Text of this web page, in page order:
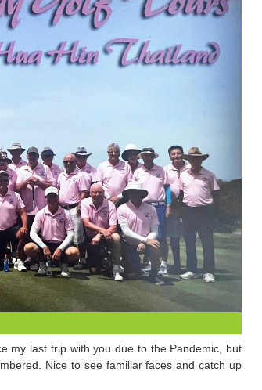
my last trip with you due to the Pandemic, but
Nice to see familiar faces and catch up